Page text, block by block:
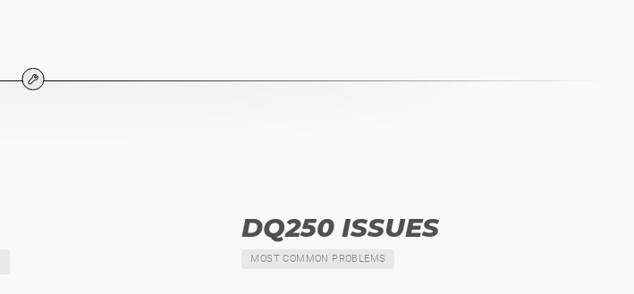
DQ250 ISSUES
MOST COMMON PROBLEMS